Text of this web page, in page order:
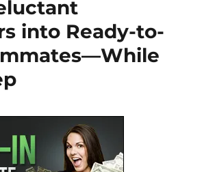
into Ready-to-